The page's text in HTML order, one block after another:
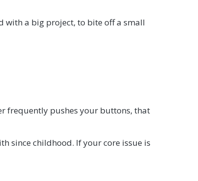
with a big project, to bite off a small
frequently pushes your buttons, that
since childhood. If your core issue is